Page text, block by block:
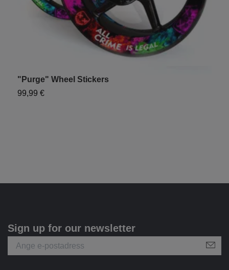
"Purge" Wheel Stickers
99,99 €
Sign up for our newsletter